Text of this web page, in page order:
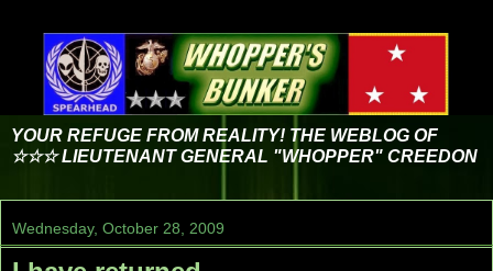
YOUR REFUGE FROM REALITY! THE WEBLOG OF
☆☆☆ LIEUTENANT GENERAL "WHOPPER" CREEDON
Wednesday, October 28, 2009